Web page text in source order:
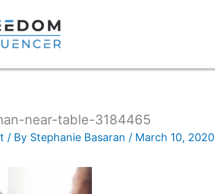
near-table-3184465
/ By Stephanie Basaran / March 10, 2020